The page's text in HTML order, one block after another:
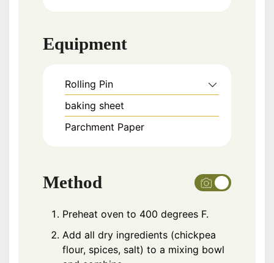
Equipment
Rolling Pin
baking sheet
Parchment Paper
Method
Preheat oven to 400 degrees F.
Add all dry ingredients (chickpea
flour, spices, salt) to a mixing bowl